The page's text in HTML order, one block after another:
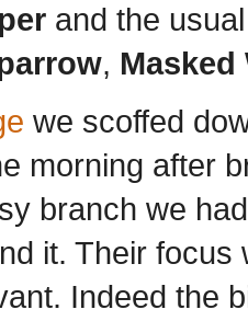
and the
, Masked
we scoffed
morning after
branch we
it. Their
Indeed the